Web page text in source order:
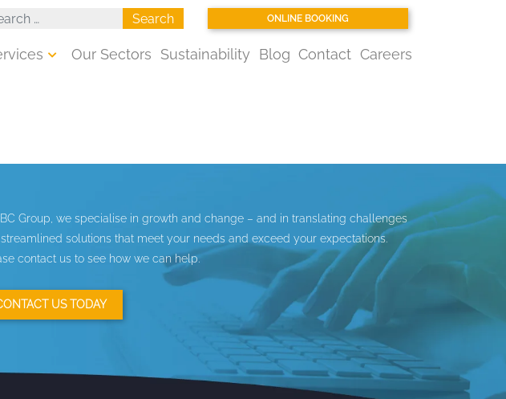
Search ONLINE BOOKING
Our Sectors Sustainability Blog Contact Careers
Group, we specialise in growth and change – and in translating challenges
solutions that meet your needs and exceed your expectations.
contact us to see how we can help.
US TODAY